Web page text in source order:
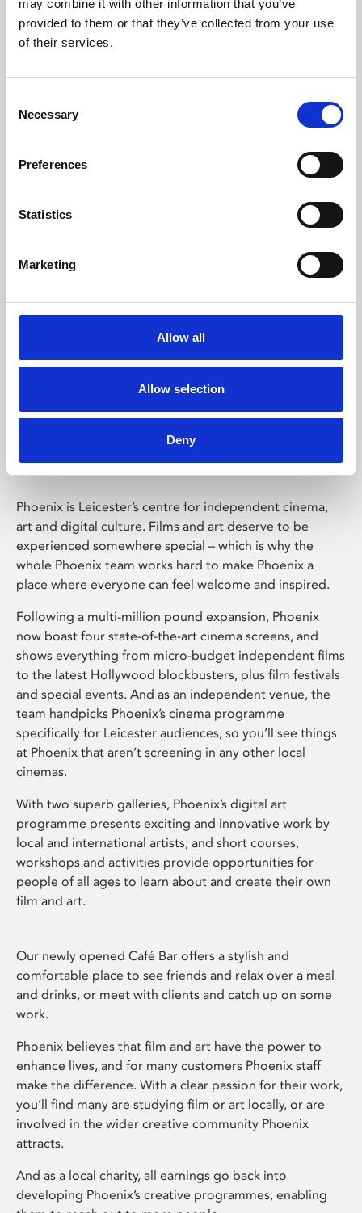
may combine it with other information that you’ve
provided to them or that they’ve collected from your use
of their services.
Selection
Necessary
Preferences
Statistics
Marketing
Allow all
Allow selection
Deny
Learning & Education
Whether for pleasure, professional skills or education,
Phoenix Leicester
Phoenix is Leicester’s centre for independent cinema,
art and digital culture. Films and art deserve to be
experienced somewhere special – which is why the
whole Phoenix team works hard to make Phoenix a
place where everyone can feel welcome and inspired.
Following a multi-million pound expansion, Phoenix
now boast four state-of-the-art cinema screens, and
shows everything from micro-budget independent films
to the latest Hollywood blockbusters, plus film festivals
and special events. And as an independent venue, the
team handpicks Phoenix’s cinema programme
specifically for Leicester audiences, so you’ll see things
at Phoenix that aren’t screening in any other local
cinemas.
With two superb galleries, Phoenix’s digital art
programme presents exciting and innovative work by
local and international artists; and short courses,
workshops and activities provide opportunities for
people of all ages to learn about and create their own
film and art.
Our newly opened Café Bar offers a stylish and
comfortable place to see friends and relax over a meal
and drinks, or meet with clients and catch up on some
work.
Phoenix believes that film and art have the power to
enhance lives, and for many customers Phoenix staff
make the difference. With a clear passion for their work,
you’ll find many are studying film or art locally, or are
involved in the wider creative community Phoenix
attracts.
And as a local charity, all earnings go back into
developing Phoenix’s creative programmes, enabling